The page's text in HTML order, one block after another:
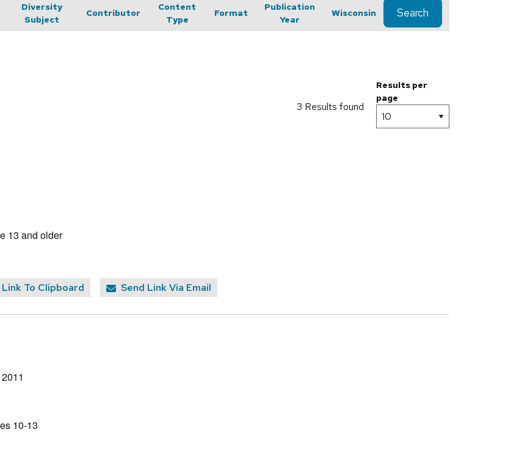
Diversity
Subject
Contributor
Content
Type
Format
Publication
Year
Wisconsin Search
3 Results found
Results per
page
13 and older
To Clipboard Send Link Via Email
10-13